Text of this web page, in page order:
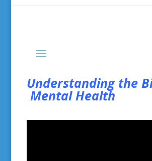
Understanding the
Mental Health